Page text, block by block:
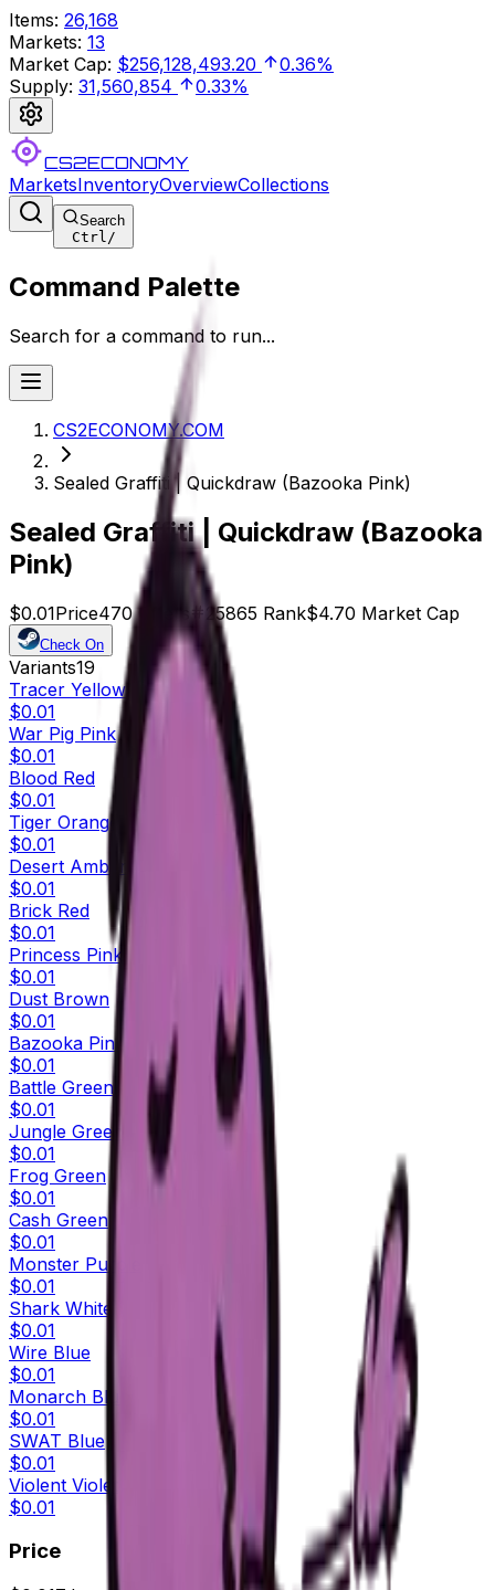
Items: 26,168
Markets: 13
Market Cap: $256,128,493.20
0.36%
Supply: 31,560,854 0.33%
CS2ECONOMY
MarketsInventoryOverviewCollections
Search
Ctrl/
Command Palette
Search for a command to run...
CS2ECONOMY.COM
Sealed Graffiti | Quickdraw (Bazooka Pink)
Sealed Graffiti | Quickdraw (Bazooka
Pink)
$0.01Price470 Offers 25865 Rank$4.70 Market Cap
Check On
Variants19
Tracer Yellow
$0.01
War Pig Pink
$0.01
Blood Red
$0.01
Tiger Orange
$0.01
Desert Amber
$0.01
Brick Red
$0.01
Princess Pink
$0.01
Dust Brown
$0.01
Bazooka Pink
$0.01
Battle Green
$0.01
Jungle Green
$0.01
Frog Green
$0.01
Cash Green
$0.01
Monster Purple
$0.01
Shark White
$0.01
Wire Blue
$0.01
Monarch Blue
$0.01
SWAT Blue
$0.01
Violent Violet
$0.01
Price